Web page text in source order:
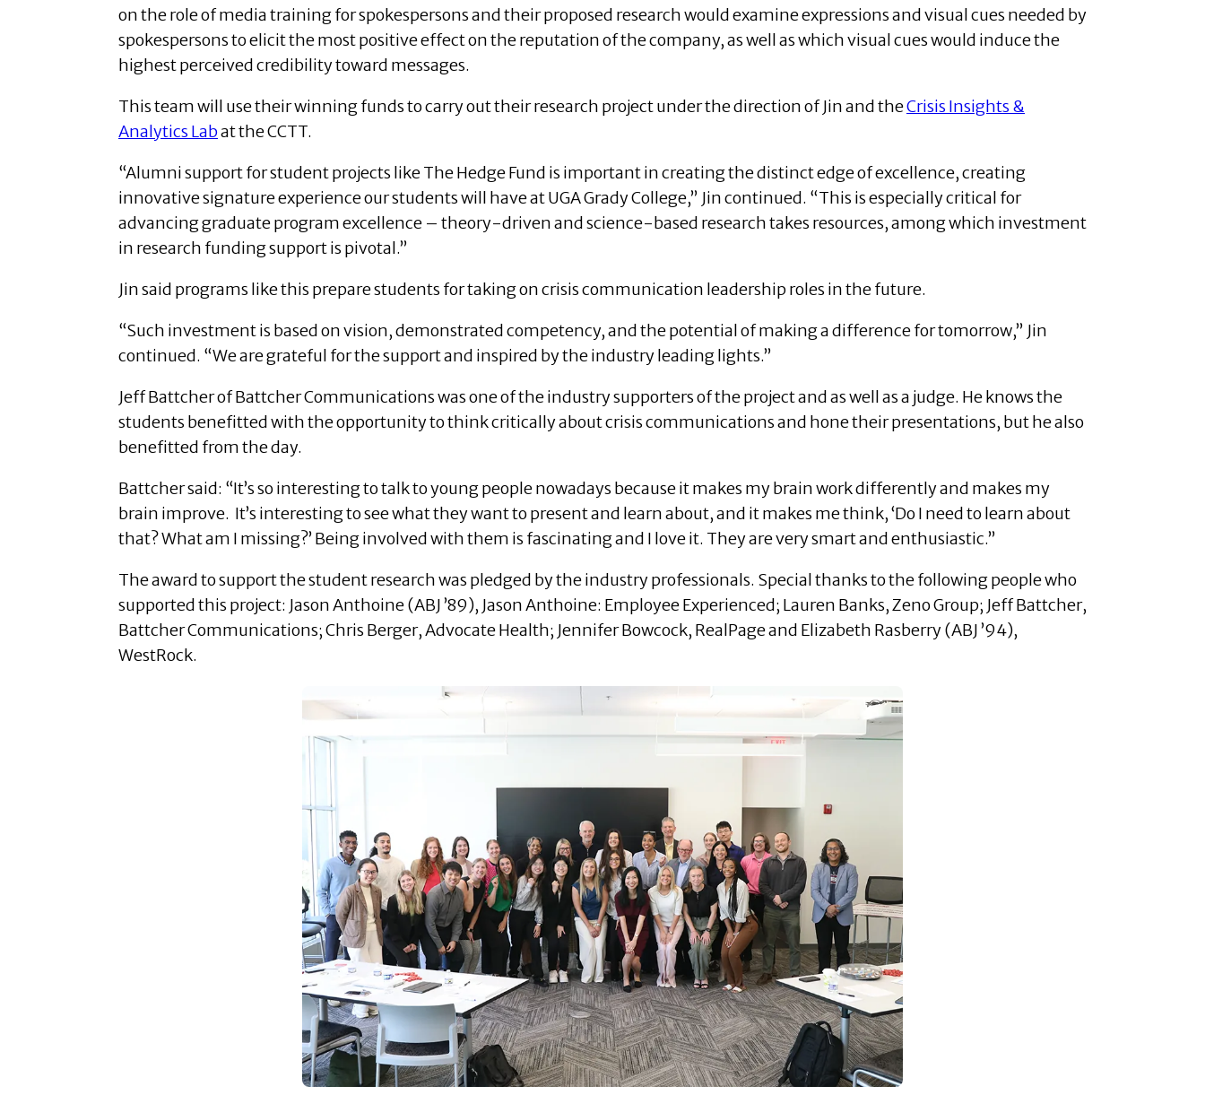
on the role of media training for spokespersons and their proposed research would examine expressions and visual cues needed by
spokespersons to elicit the most positive effect on the reputation of the company, as well as which visual cues would induce the
highest perceived credibility toward messages.
This team will use their winning funds to carry out their research project under the direction of Jin and theCrisis Insights &
Analytics Labat the CCTT.
“Alumni support for student projects like The Hedge Fund is important in creating the distinct edge of excellence, creating
innovative signature experience our students will have at UGA Grady College,” Jin continued. “This is especially critical for
advancing graduate program excellence – theory-driven and science-based research takes resources, among which investment
in research funding support is pivotal.”
Jin said programs like this prepare students for taking on crisis communication leadership roles in the future.
“Such investment is based on vision, demonstrated competency, and the potential of making a difference for tomorrow,” Jin
continued. “We are grateful for the support and inspired by the industry leading lights.”
Jeff Battcher of Battcher Communications was one of the industry supporters of the project and as well as a judge. He knows the
students benefitted with the opportunity to think critically about crisis communications and hone their presentations, but he also
benefitted from the day.
Battcher said: “It’s so interesting to talk to young people nowadays because it makes my brain work differently and makes my
brain improve. It’s interesting to see what they want to present and learn about, and it makes me think, ‘Do I need to learn about
that? What am I missing?’ Being involved with them is fascinating and I love it. They are very smart and enthusiastic.”
The award to support the student research was pledged by the industry professionals. Special thanks to the following people who
supported this project: Jason Anthoine (ABJ ’89), Jason Anthoine: Employee Experienced; Lauren Banks, Zeno Group; Jeff Battcher,
Battcher Communications; Chris Berger, Advocate Health; Jennifer Bowcock, RealPage and Elizabeth Rasberry (ABJ ’94),
WestRock.